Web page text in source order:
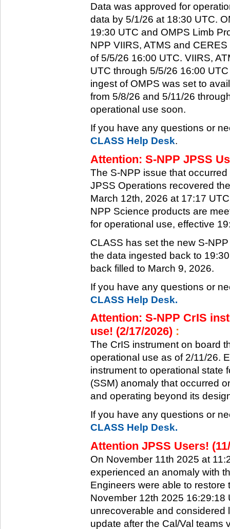
Data was approved for
data by 5/1/26 at 18:30 UTC.
19:30 UTC and OMPS Limb
NPP VIIRS, ATMS and
of 5/5/26 16:00 UTC. VIIRS,
UTC through 5/5/26 16:00
ingest of OMPS was set to
from 5/8/26 and 5/11/26
operational use soon.
If you have any questions or
CLASS Help Desk.
Attention: S-NPP JPSS
The S-NPP issue that
JPSS Operations recovered
March 12th, 2026 at 17:17
NPP Science products are
for operational use, effective
CLASS has set the new S-
the data ingested back to
back filled to March 9, 2026.
If you have any questions or
CLASS Help Desk.
Attention: S-NPP CrIS
use! (2/17/2026) :
The CrIS instrument on board
operational use as of 2/11/26.
instrument to operational state
(SSM) anomaly that occurred
and operating beyond its
If you have any questions or
CLASS Help Desk.
Attention JPSS Users!
On November 11th 2025 at
experienced an anomaly with
Engineers were able to
November 12th 2025 16:29:18
unrecoverable and considered
update after the Cal/Val teams